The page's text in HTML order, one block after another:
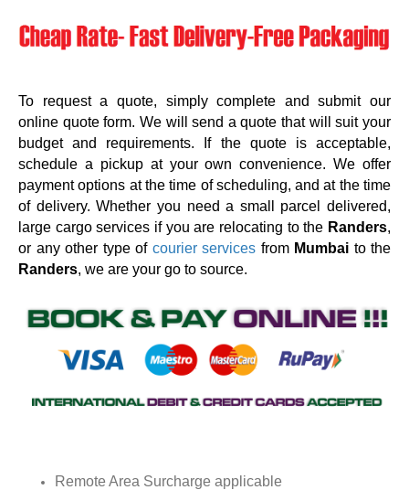
To request a quote, simply complete and submit our
online quote form. We will send a quote that will suit your
budget and requirements. If the quote is acceptable,
schedule a pickup at your own convenience. We offer
payment options at the time of scheduling, and at the time
of delivery. Whether you need a small parcel delivered,
large cargo services if you are relocating to the Randers,
or any other type of courier services from Mumbai to the
Randers, we are your go to source.
Remote Area Surcharge applicable